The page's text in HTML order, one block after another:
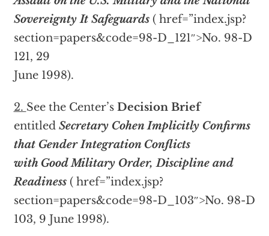
Sovereignty It Safeguards( href=”index.jsp?
section=papers&code=98-D_121″>No. 98-D
121, 29
June 1998).
2. See the Center’s Decision Brief
entitled Secretary Cohen Implicitly Confirms
that Gender Integration Conflicts
with Good Military Order, Discipline and
Readiness( href=”index.jsp?
section=papers&code=98-D_103″>No. 98-D
103, 9 June 1998).